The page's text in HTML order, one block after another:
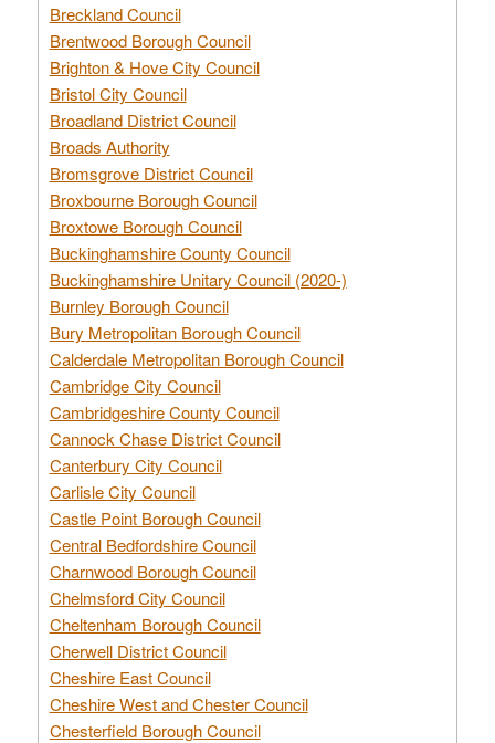
Breckland Council
Brentwood Borough Council
Brighton & Hove City Council
Bristol City Council
Broadland District Council
Broads Authority
Bromsgrove District Council
Broxbourne Borough Council
Broxtowe Borough Council
Buckinghamshire County Council
Buckinghamshire Unitary Council (2020-)
Burnley Borough Council
Bury Metropolitan Borough Council
Calderdale Metropolitan Borough Council
Cambridge City Council
Cambridgeshire County Council
Cannock Chase District Council
Canterbury City Council
Carlisle City Council
Castle Point Borough Council
Central Bedfordshire Council
Charnwood Borough Council
Chelmsford City Council
Cheltenham Borough Council
Cherwell District Council
Cheshire East Council
Cheshire West and Chester Council
Chesterfield Borough Council